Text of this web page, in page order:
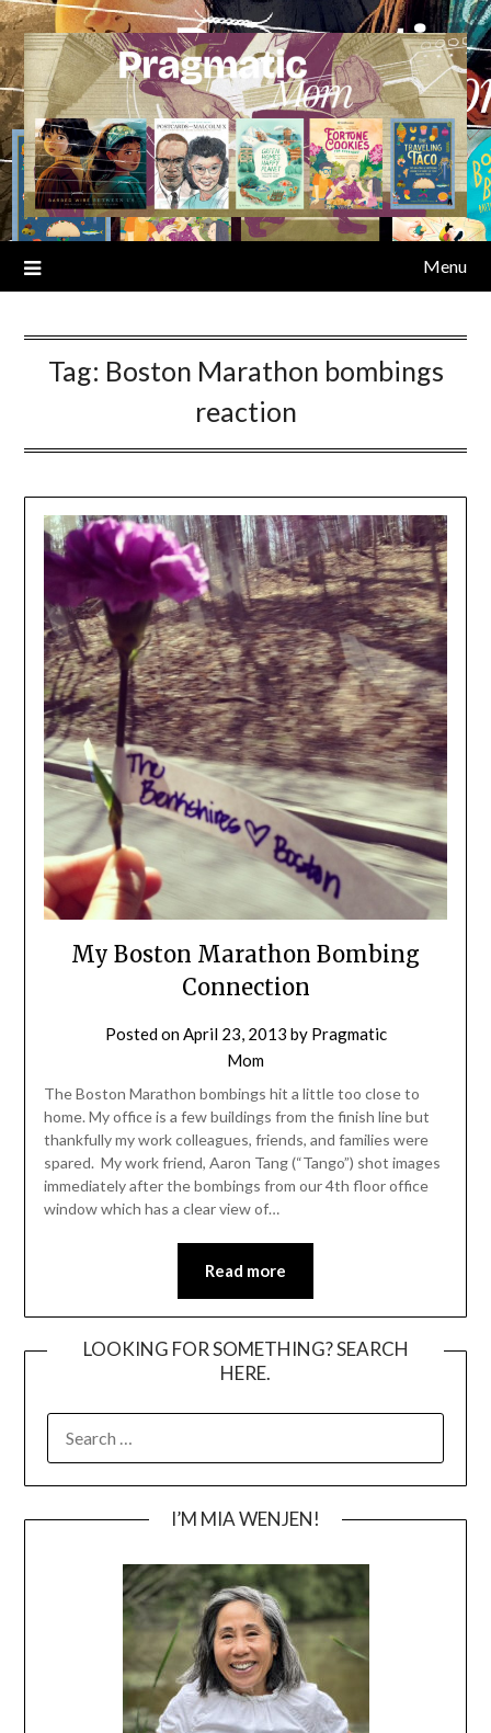
Skip
to
content
Menu
Tag: Boston Marathon bombings
reaction
My Boston Marathon Bombing
Connection
Posted onApril 23, 2013 by Pragmatic
Mom
The Boston Marathon bombings hit a little too close to
home. My office is a few buildings from the finish line but
thankfully my work colleagues, friends, and families were
spared. My work friend, Aaron Tang (“Tango”) shot images
immediately after the bombings from our 4th floor office
window which has a clear view of…
Read more
LOOKING FOR SOMETHING? SEARCH
HERE.
FOR:
I’M MIA WENJEN!